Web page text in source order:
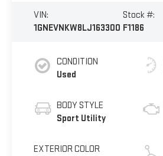
VIN:
1GNEVNKW8LJ163300
Stock #:
F1186
CONDITION
Used
BODY STYLE
Sport Utility
EXTERIOR COLOR